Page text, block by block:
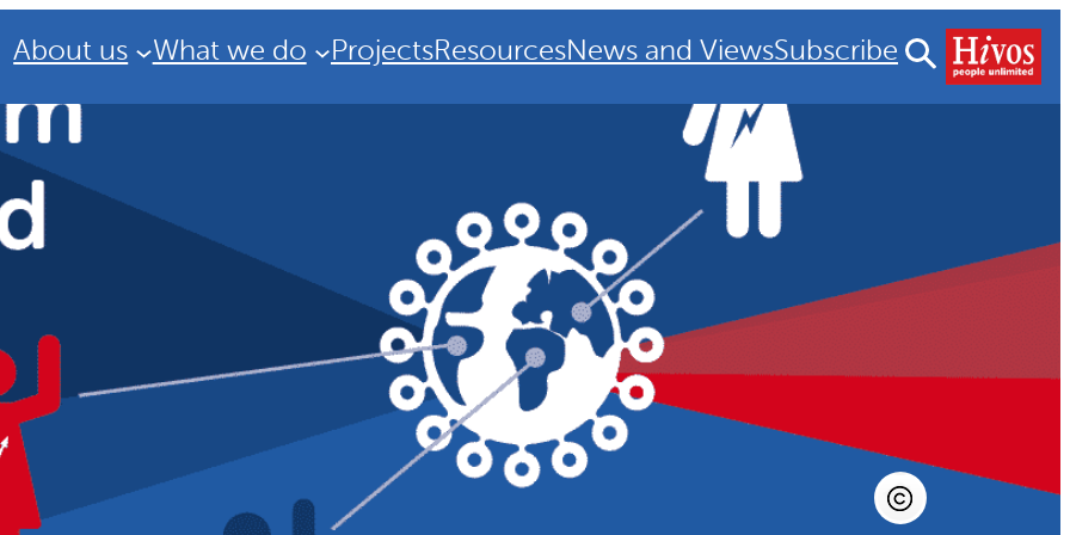
About us What we do ProjectsResourcesNews and ViewsSubscribe
Strategic Plan